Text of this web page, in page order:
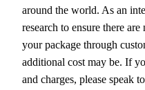
around the world. As an
research to ensure there
your package through
additional cost may be. If
and charges, please speak